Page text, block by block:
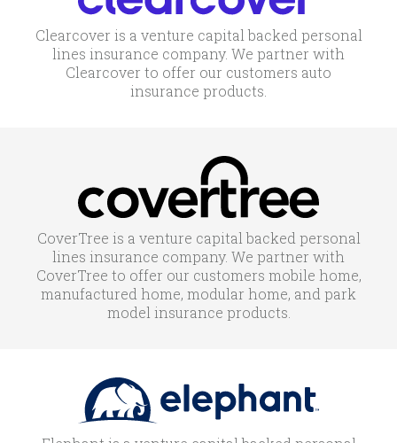
Clearcover is a venture capital backed personal
lines insurance company. We partner with
Clearcover to offer our customers auto
insurance products.
CoverTree is a venture capital backed personal
lines insurance company. We partner with
CoverTree to offer our customers mobile home,
manufactured home, modular home, and park
model insurance products.